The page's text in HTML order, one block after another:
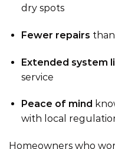
dry spots
Fewer repairs
Extended system
service
Peace of mind
with local
Homeowners who